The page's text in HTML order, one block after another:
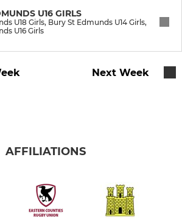
Rugby
U16 Girls
U15 Boys
U14 Boys
U16 GIRLS
U18 Girls, Bury St Edmunds U14 Girls,
U16 Girls
Next Week
AFFILIATIONS